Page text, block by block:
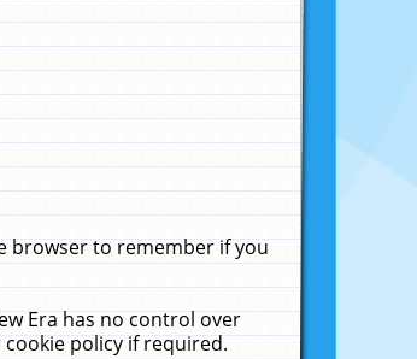
browser to remember if you
Era has no control over
policy if required.